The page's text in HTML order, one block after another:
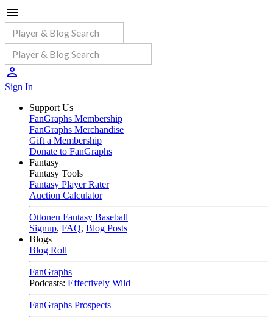
Sign In
Support Us
FanGraphs Membership
FanGraphs Merchandise
Gift a Membership
Donate to FanGraphs
Fantasy
Fantasy Tools
Fantasy Player Rater
Auction Calculator
Ottoneu Fantasy Baseball
Signup, FAQ, Blog Posts
Blogs
Blog Roll
FanGraphs
Podcasts: Effectively Wild
FanGraphs Prospects